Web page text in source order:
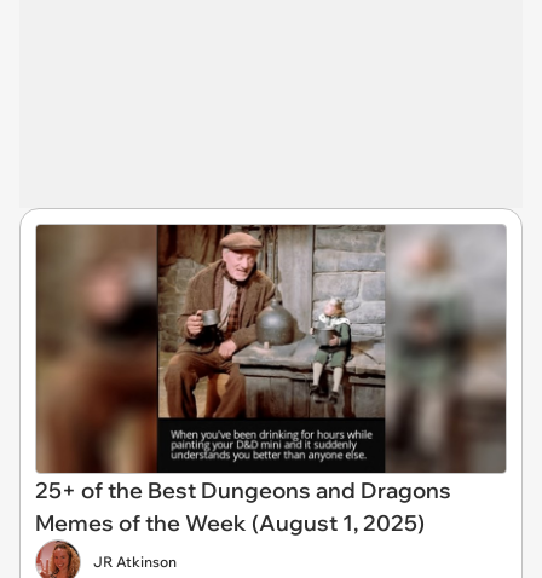
25+ of the Best Dungeons and Dragons
Memes of the Week (August 1, 2025)
JR Atkinson